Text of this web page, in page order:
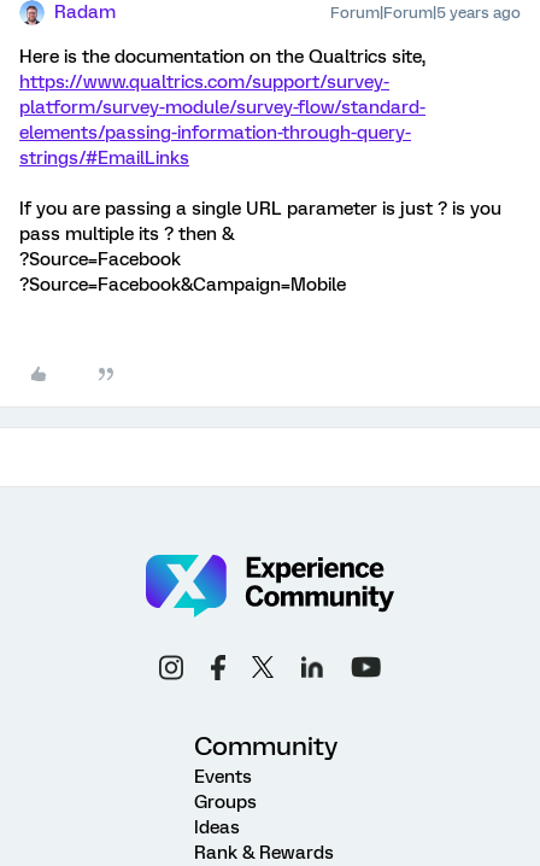
Radam Forum|Forum|5 years ago
Here is the documentation on the Qualtrics site,
https://www.qualtrics.com/support/survey-
platform/survey-module/survey-flow/standard-
elements/passing-information-through-query-
strings/#EmailLinks
If you are passing a single URL parameter is just ? is you
pass multiple its ? then &
?Source=Facebook
?Source=Facebook&Campaign=Mobile
Community
Events
Groups
Ideas
Rank & Rewards